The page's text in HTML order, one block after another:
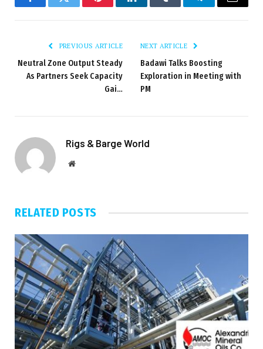
FacebookTwitter PinterestLinkedInTumblr TelegramEmail
PREVIOUS ARTICLE
Neutral Zone Output Steady
As Partners Seek Capacity
Gai…
NEXT ARTICLE
Badawi Talks Boosting
Exploration in Meeting with
PM
Rigs & Barge World
Website
RELATED POSTS